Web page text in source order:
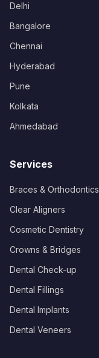
Delhi
Bangalore
Chennai
Hyderabad
Pune
Kolkata
Ahmedabad
Services
Braces & Orthodontics
Clear Aligners
Cosmetic Dentistry
Crowns & Bridges
Dental Check-up
Dental Fillings
Dental Implants
Dental Veneers